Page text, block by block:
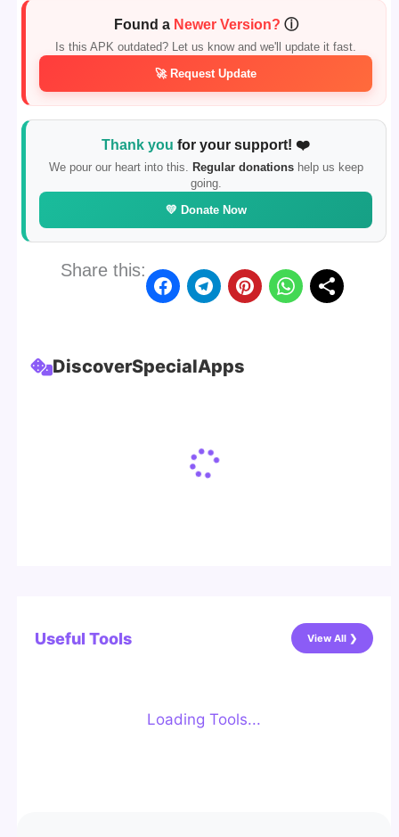
Found a Newer Version? ⓘ
Is this APK outdated? Let us know and we'll update it fast.
🚀 Request Update
Thank you for your support! ❤️
We pour our heart into this. Regular donationshelp us keep
going.
💛 Donate Now
Share this:
DiscoverSpecialApps
Useful Tools View All ❯
Loading Tools...